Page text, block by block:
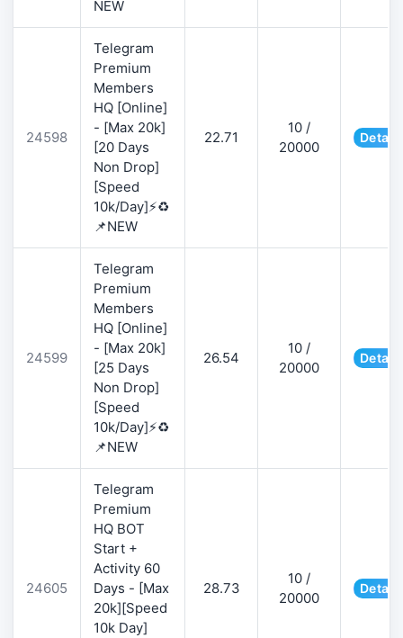
NEW
24598
Telegram
Premium
Members
HQ [Online]
- [Max 20k]
[20 Days
Non Drop]
[Speed
10k/Day]⚡♻️
📌NEW
22.71
10 /
20000
24599
Telegram
Premium
Members
HQ [Online]
- [Max 20k]
[25 Days
Non Drop]
[Speed
10k/Day]⚡♻️
📌NEW
26.54
10 /
20000
24605
Telegram
Premium
HQ BOT
Start +
Activity 60
Days - [Max
20k][Speed
10k Day]
28.73
10 /
20000